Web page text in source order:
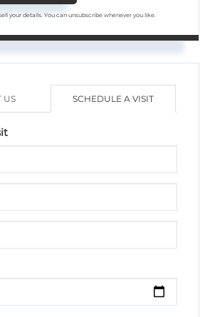
your details. You can unsubscribe whenever you like.
US SCHEDULE A VISIT